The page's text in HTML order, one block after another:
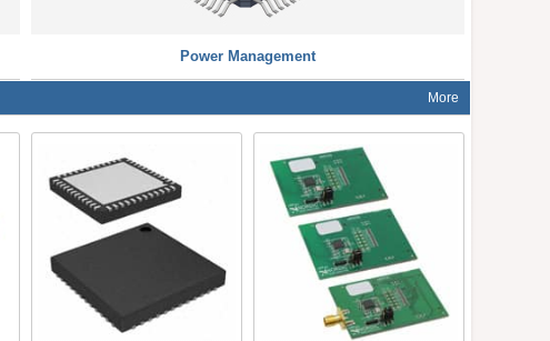
Power Management
More